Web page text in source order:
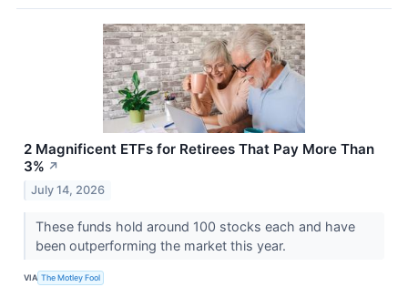
2 Magnificent ETFs for Retirees That Pay More Than
3% ↗
July 14, 2026
These funds hold around 100 stocks each and have
been outperforming the market this year.
VIA The Motley Fool